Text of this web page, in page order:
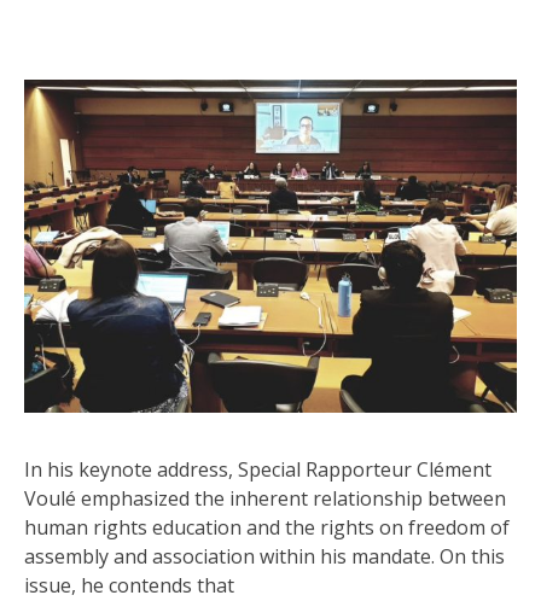
In his keynote address, Special Rapporteur Clément
Voulé emphasized the inherent relationship between
human rights education and the rights on freedom of
assembly and association within his mandate. On this
issue, he contends that